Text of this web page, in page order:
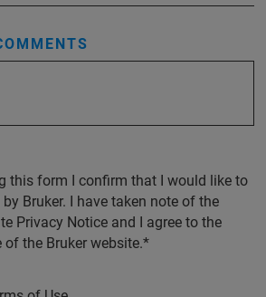
this form I confirm that I would like to
Bruker. I have taken note of the
Privacy Notice and I agree to the
of the Bruker website.